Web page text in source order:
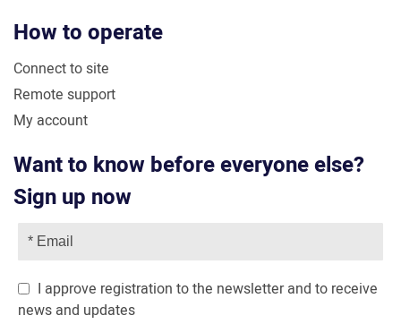
How to operate
Connect to site
Remote support
My account
Want to know before everyone else?
Sign up now
I approve registration to the newsletter and to receive
news and updates